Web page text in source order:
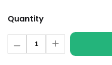
£16.95
Cliq
6000
Quantity
Decrease
quantity
Quantity
Increase
quantity